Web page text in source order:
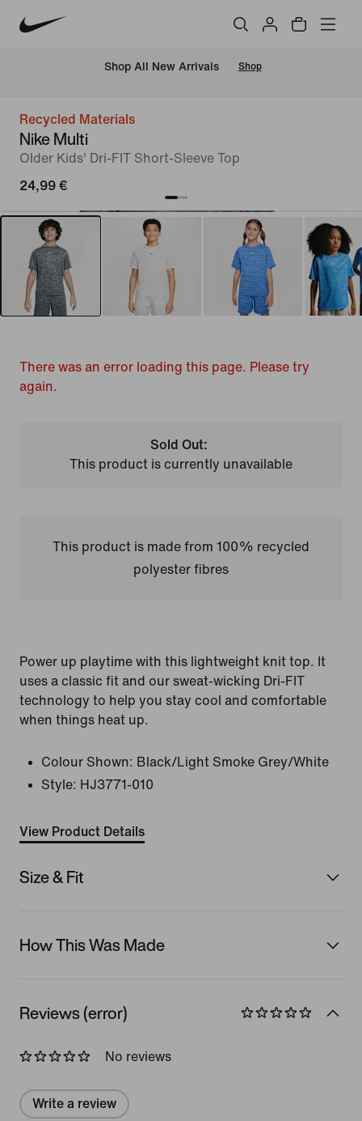
Shop All New Arrivals Shop
Recycled Materials
Nike Multi
Older Kids' Dri-FIT Short-Sleeve Top
24,99 €
There was an error loading this page. Please try
again.
Sold Out:
This product is currently unavailable
This product is made from 100% recycled
polyester fibres
Power up playtime with this lightweight knit top. It
uses a classic fit and our sweat-wicking Dri-FIT
technology to help you stay cool and comfortable
when things heat up.
Colour Shown: Black/Light Smoke Grey/White
Style: HJ3771-010
View Product Details
Size & Fit
How This Was Made
Reviews (error)
No reviews
Write a review